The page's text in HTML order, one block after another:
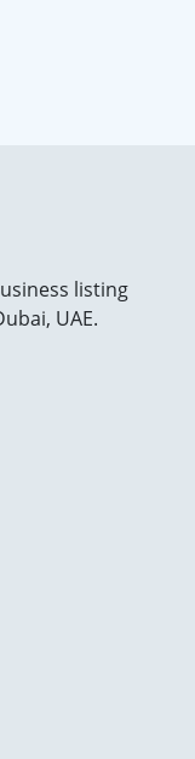
listing
UAE.